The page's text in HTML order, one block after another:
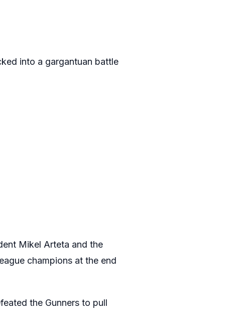
into a gargantuan battle
Mikel Arteta and the
champions at the end
the Gunners to pull